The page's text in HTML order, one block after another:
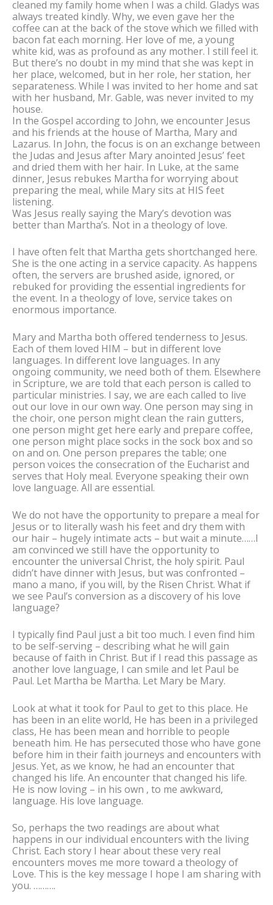
cleaned my family home when I was a child. Gladys was
always treated kindly. Why, we even gave her the
coffee can at the back of the stove which we filled with
bacon fat each morning. Her love of me, a young
white kid, was as profound as any mother. I still feel it.
But there’s no doubt in my mind that she was kept in
her place, welcomed, but in her role, her station, her
separateness. While I was invited to her home and sat
with her husband, Mr. Gable, was never invited to my
house.
In the Gospel according to John, we encounter Jesus
and his friends at the house of Martha, Mary and
Lazarus. In John, the focus is on an exchange between
the Judas and Jesus after Mary anointed Jesus’ feet
and dried them with her hair. In Luke, at the same
dinner, Jesus rebukes Martha for worrying about
preparing the meal, while Mary sits at HIS feet
listening.
Was Jesus really saying the Mary’s devotion was
better than Martha’s. Not in a theology of love.
I have often felt that Martha gets shortchanged here.
She is the one acting in a service capacity. As happens
often, the servers are brushed aside, ignored, or
rebuked for providing the essential ingredients for
the event. In a theology of love, service takes on
enormous importance.
Mary and Martha both offered tenderness to Jesus.
Each of them loved HIM – but in different love
languages. In different love languages. In any
ongoing community, we need both of them. Elsewhere
in Scripture, we are told that each person is called to
particular ministries. I say, we are each called to live
out our love in our own way. One person may sing in
the choir, one person might clean the rain gutters,
one person might get here early and prepare coffee,
one person might place socks in the sock box and so
on and on. One person prepares the table; one
person voices the consecration of the Eucharist and
serves that Holy meal. Everyone speaking their own
love language. All are essential.
We do not have the opportunity to prepare a meal for
Jesus or to literally wash his feet and dry them with
our hair – hugely intimate acts – but wait a minute……I
am convinced we still have the opportunity to
encounter the universal Christ, the holy spirit. Paul
didn’t have dinner with Jesus, but was confronted –
mano a mano, if you will, by the Risen Christ. What if
we see Paul’s conversion as a discovery of his love
language?
I typically find Paul just a bit too much. I even find him
to be self-serving – describing what he will gain
because of faith in Christ. But if I read this passage as
another love language, I can smile and let Paul be
Paul. Let Martha be Martha. Let Mary be Mary.
Look at what it took for Paul to get to this place. He
has been in an elite world, He has been in a privileged
class, He has been mean and horrible to people
beneath him. He has persecuted those who have gone
before him in their faith journeys and encounters with
Jesus. Yet, as we know, he had an encounter that
changed his life. An encounter that changed his life.
He is now loving – in his own , to me awkward,
language. His love language.
So, perhaps the two readings are about what
happens in our individual encounters with the living
Christ. Each story I hear about these very real
encounters moves me more toward a theology of
Love. This is the key message I hope I am sharing with
you. ……….